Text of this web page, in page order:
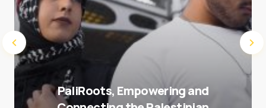
PaliRoots, Empowering and